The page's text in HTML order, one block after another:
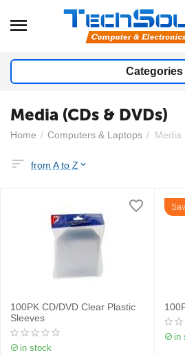
Categories
Media (CDs & DVDs)
Home / Computers & Laptops / Media
from A to Z
100PK CD/DVD Clear Plastic
Sleeves
in stock
in